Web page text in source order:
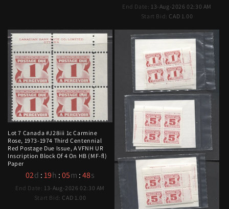
End Date: 13-Aug-2026 02:30 AM
Start Bid: CAD 1.00
Lot 7 Canada #J28iii 1c Carmine
Rose, 1973-1974 Third Centennial
Red Postage Due Issue, A VFNH UR
Inscription Block Of 4 On HB (MF-fl)
Paper
02d :19h :05m :47s
End Date: 13-Aug-2026 02:30 AM
Start Bid: CAD 1.00